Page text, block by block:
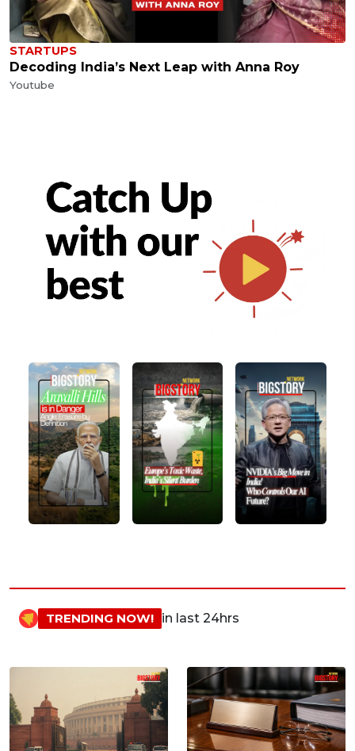
STARTUPS
Decoding India’s Next Leap with Anna Roy
Youtube
TRENDING NOW! in last 24hrs